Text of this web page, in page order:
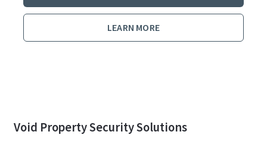
LEARN MORE
Void Property Security Solutions